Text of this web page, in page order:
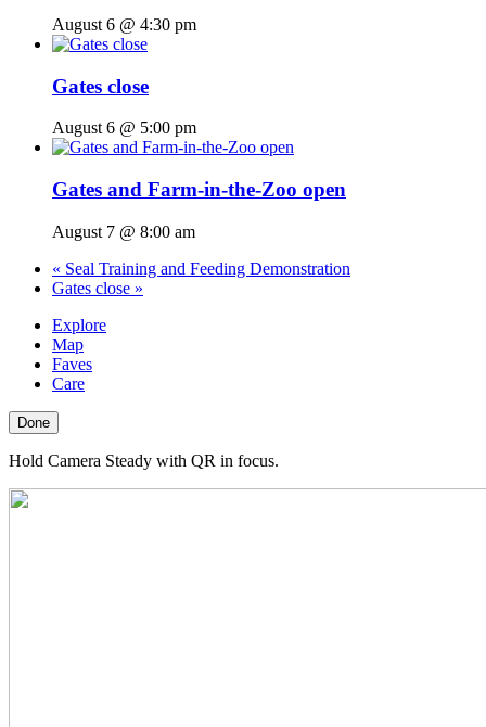
August 6 @ 4:30 pm
Gates close
August 6 @ 5:00 pm
Gates and Farm-in-the-Zoo open
August 7 @ 8:00 am
« Seal Training and Feeding Demonstration
Gates close »
Explore
Map
Faves
Care
Done
Hold Camera Steady with QR in focus.